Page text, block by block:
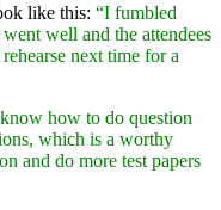
like this: “I fumbled
well and the attendees
next time for a
how to do question
which is a worthy
and do more test papers